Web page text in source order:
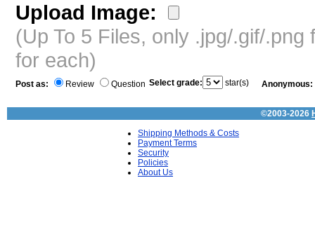
Upload Image:
(Up To 5 Files, only .jpg/.gif/
for each)
Post as: Review Question Select grade: star(s) Anonymous:
©2003-2026
Shipping Methods & Costs
Payment Terms
Security
Policies
About Us